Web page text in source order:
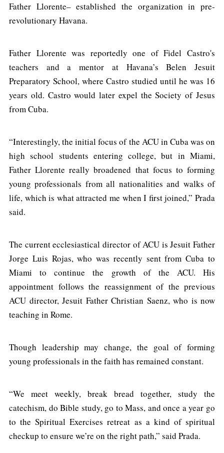
Father Llorente– established the organization in pre-
revolutionary Havana.
Father Llorente was reportedly one of Fidel Castro's
teachers and a mentor at Havana’s Belen Jesuit
Preparatory School, where Castro studied until he was 16
years old. Castro would later expel the Society of Jesus
from Cuba.
“Interestingly, the initial focus of the ACU in Cuba was on
high school students entering college, but in Miami,
Father Llorente really broadened that focus to forming
young professionals from all nationalities and walks of
life, which is what attracted me when I first joined,” Prada
said.
The current ecclesiastical director of ACU is Jesuit Father
Jorge Luis Rojas, who was recently sent from Cuba to
Miami to continue the growth of the ACU. His
appointment follows the reassignment of the previous
ACU director, Jesuit Father Christian Saenz, who is now
teaching in Rome.
Though leadership may change, the goal of forming
young professionals in the faith has remained constant.
“We meet weekly, break bread together, study the
catechism, do Bible study, go to Mass, and once a year go
to the Spiritual Exercises retreat as a kind of spiritual
checkup to ensure we’re on the right path,” said Prada.